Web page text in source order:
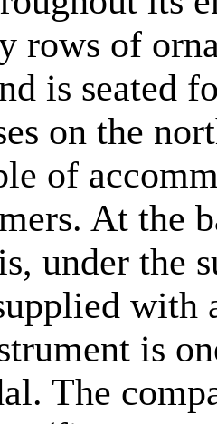
rows of
is seated
on the
of
At the
under the
with
is
The